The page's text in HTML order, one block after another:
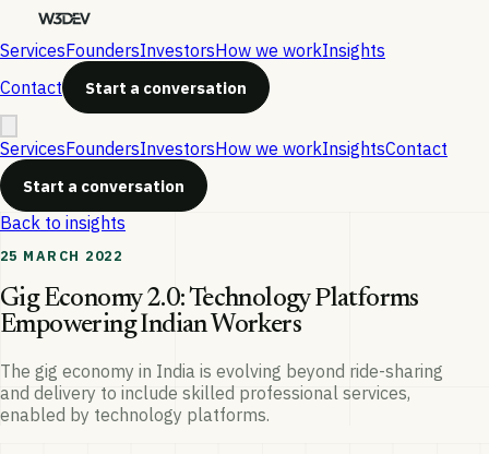
ServicesFoundersInvestorsHow we workInsights
Contact
Start a conversation
ServicesFoundersInvestorsHow we workInsightsContact
Start a conversation
Back to insights
25 MARCH 2022
Gig Economy 2.0: Technology Platforms
Empowering Indian Workers
The gig economy in India is evolving beyond ride-sharing
and delivery to include skilled professional services,
enabled by technology platforms.